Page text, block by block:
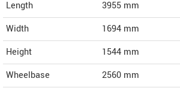
Length
3955 mm
Width
1694 mm
Height
1544 mm
Wheelbase
2560 mm